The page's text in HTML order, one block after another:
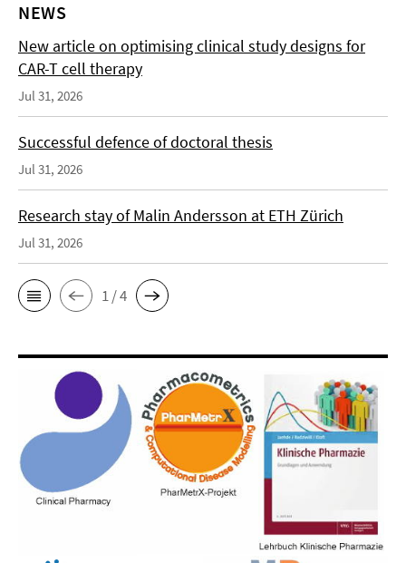
NEWS
New article on optimising clinical study designs for
CAR-T cell therapy
Jul 31, 2026
Successful defence of doctoral thesis
Jul 31, 2026
Research stay of Malin Andersson at ETH Zürich
Jul 31, 2026
1 / 4